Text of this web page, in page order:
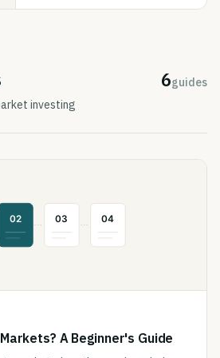
6guides
investing
A Beginner's Guide